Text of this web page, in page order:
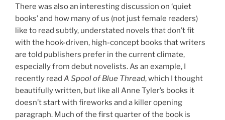
There was also an interesting discussion on ‘quiet
books’ and how many of us (not just female readers)
like to read subtly, understated novels that don’t fit
with the hook-driven, high-concept books that writers
are told publishers prefer in the current climate,
especially from debut novelists. As an example, I
recently read A Spool of Blue Thread, which I thought
beautifully written, but like all Anne Tyler’s books it
doesn’t start with fireworks and a killer opening
paragraph. Much of the first quarter of the book is